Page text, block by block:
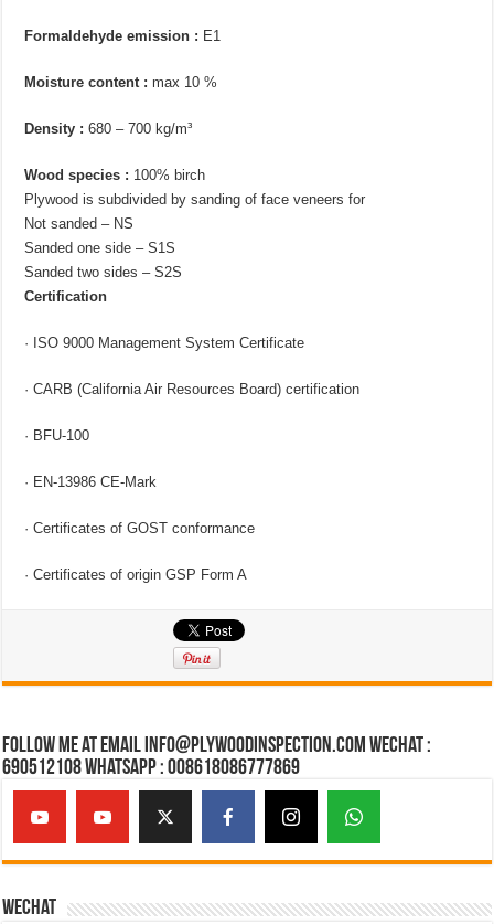
Formaldehyde emission : E1
Moisture content : max 10 %
Density : 680 – 700 kg/m³
Wood species : 100% birch
Plywood is subdivided by sanding of face veneers for
Not sanded – NS
Sanded one side – S1S
Sanded two sides – S2S
Certification
· ISO 9000 Management System Certificate
· CARB (California Air Resources Board) сertification
· BFU-100
· EN-13986 CE-Mark
· Certificates of GOST conformance
· Certificates of origin GSP Form A
Follow Me at Email Info@plywoodinspection.com Wechat :
690512108 Whatsapp : 008618086777869
Wechat